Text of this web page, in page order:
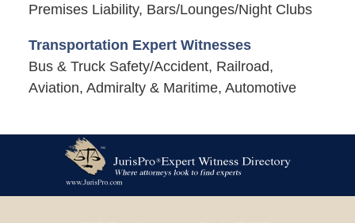
Premises Liability, Bars/Lounges/Night Clubs
Transportation Expert Witnesses
Bus & Truck Safety/Accident, Railroad,
Aviation, Admiralty & Maritime, Automotive
Information